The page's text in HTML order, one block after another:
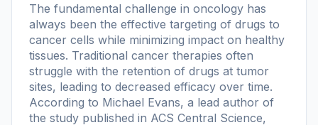
The fundamental challenge in oncology has
always been the effective targeting of drugs to
cancer cells while minimizing impact on healthy
tissues. Traditional cancer therapies often
struggle with the retention of drugs at tumor
sites, leading to decreased efficacy over time.
According to Michael Evans, a lead author of
the study published in ACS Central Science,